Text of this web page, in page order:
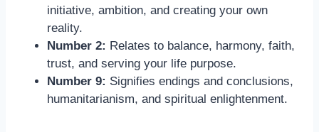
initiative, ambition, and creating your own
reality.
Number 2: Relates to balance, harmony, faith,
trust, and serving your life purpose.
Number 9: Signifies endings and conclusions,
humanitarianism, and spiritual enlightenment.